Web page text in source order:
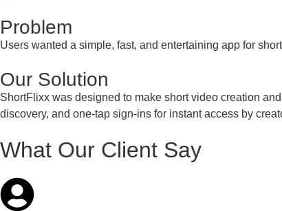
Problem
Users wanted a simple, fast, and entertaining app for
Our Solution
ShortFlixx was designed to make short video creation
discovery, and one-tap sign-ins for instant access by
What Our Client Say